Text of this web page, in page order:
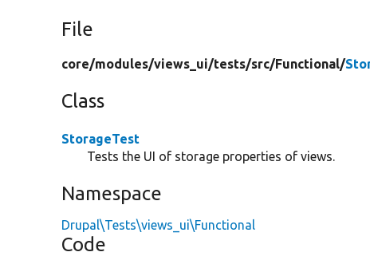
File
core/modules/views_ui/tests/src/Functional/
Class
StorageTest
Tests the UI of storage properties of views.
Namespace
Drupal\Tests\views_ui\Functional
Code